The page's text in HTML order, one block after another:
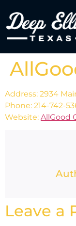
Address: 2934
Phone: 214-742-
Website: AllGood
Leave a